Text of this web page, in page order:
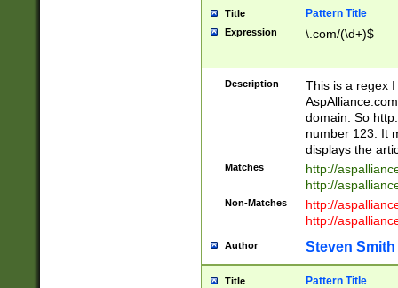
Title Pattern Title
Expression \.com/(\d+)$
Description
This is a regex
domain. So
number 123. It
displays the
Matches
http://
http://
Non-Matches
http://
http://
Author Steven Smith
Title Pattern Title